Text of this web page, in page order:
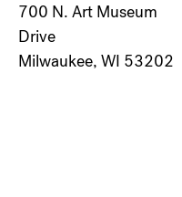
700 N. Art Museum
Drive
Milwaukee, WI 53202